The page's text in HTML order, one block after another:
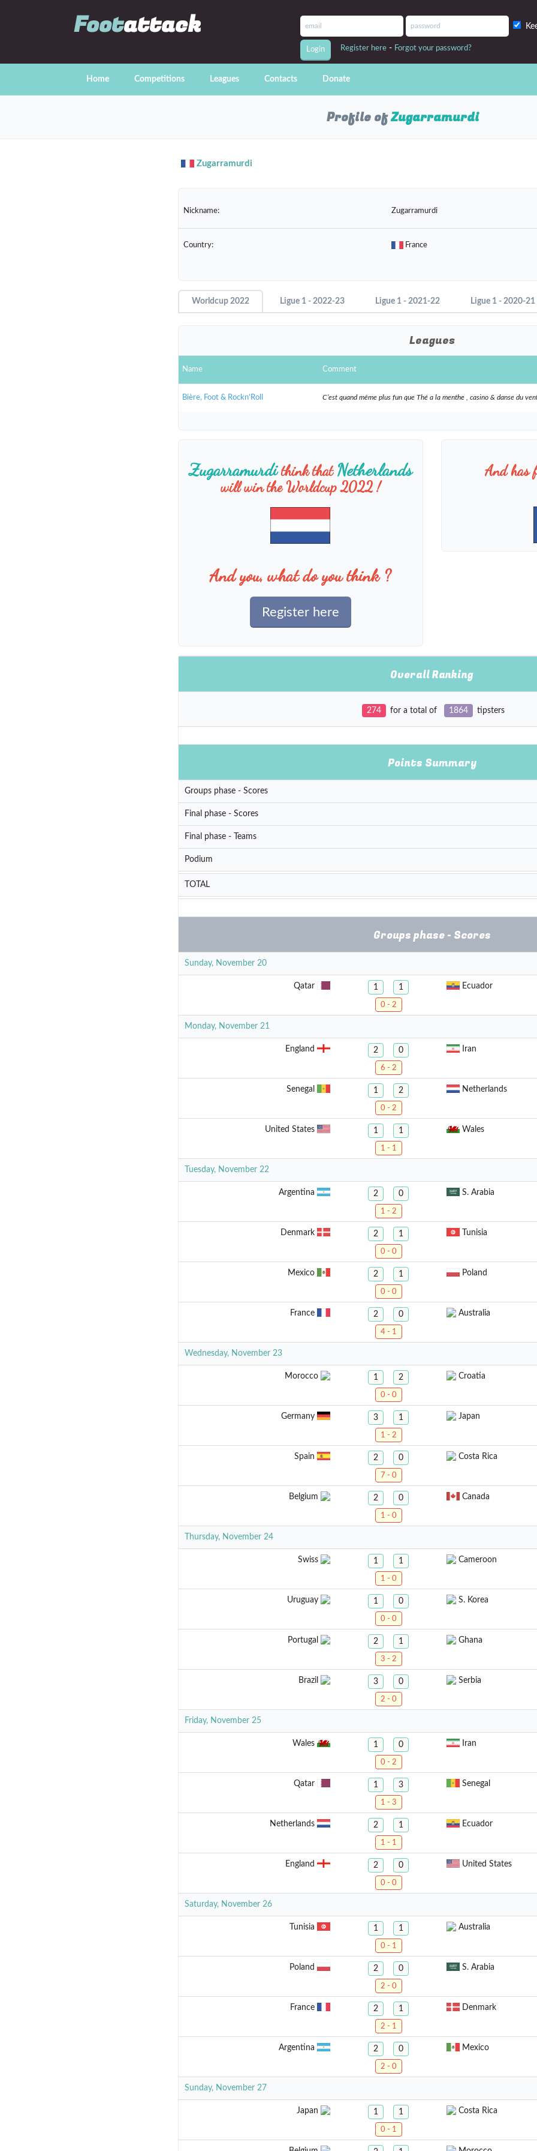
Footattack
Register here - Forgot your password?
Home Competitions Leagues Contacts Donate
Profile ofZugarramurdi
Zugarramurdi
Nickname: Zugarramurdi
Country: France
Worldcup 2022 Ligue 1 - 2022-23 Ligue 1 - 2021-22 Ligue 1 - 2020-21
Leagues
Name Comment
Bière, Foot & Rockn’Roll C’est quand même plus fun que Thé a la menthe , casino & danse du
Zugarramurdithink thatNetherlands
will win the Worldcup 2022 !
And you, what do you think ?
Register here
And has
Overall Ranking
274 for a total of 1864 tipsters
Points Summary
Groups phase - Scores
Final phase - Scores
Final phase - Teams
Podium
TOTAL
Groups phase - Scores
Sunday, November 20
Qatar 1 1 Ecuador
0 - 2
Monday, November 21
England 2 0 Iran
6 - 2
Senegal 1 2 Netherlands
0 - 2
United States 1 1 Wales
1 - 1
Tuesday, November 22
Argentina 2 0 S. Arabia
1 - 2
Denmark 2 1 Tunisia
0 - 0
Mexico 2 1 Poland
0 - 0
France 2 0 Australia
4 - 1
Wednesday, November 23
Morocco 1 2 Croatia
0 - 0
Germany 3 1 Japan
1 - 2
Spain 2 0 Costa Rica
7 - 0
Belgium 2 0 Canada
1 - 0
Thursday, November 24
Swiss 1 1 Cameroon
1 - 0
Uruguay 1 0 S. Korea
0 - 0
Portugal 2 1 Ghana
3 - 2
Brazil 3 0 Serbia
2 - 0
Friday, November 25
Wales 1 0 Iran
0 - 2
Qatar 1 3 Senegal
1 - 3
Netherlands 2 1 Ecuador
1 - 1
England 2 0 United States
0 - 0
Saturday, November 26
Tunisia 1 1 Australia
0 - 1
Poland 2 0 S. Arabia
2 - 0
France 2 1 Denmark
2 - 1
Argentina 2 0 Mexico
2 - 0
Sunday, November 27
Japan 1 1 Costa Rica
0 - 1